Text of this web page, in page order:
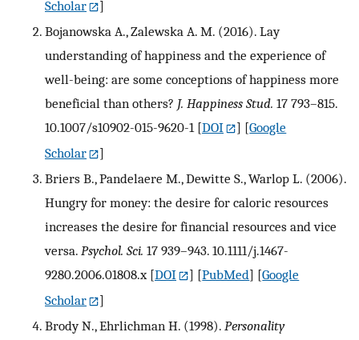
Scholar
]
Bojanowska A., Zalewska A. M. (2016). Lay
understanding of happiness and the experience of
well-being: are some conceptions of happiness more
beneficial than others? J. Happiness Stud. 17 793–815.
10.1007/s10902-015-9620-1[DOI ] [Google
Scholar
]
Briers B., Pandelaere M., Dewitte S., Warlop L. (2006).
Hungry for money: the desire for caloric resources
increases the desire for financial resources and vice
versa. Psychol. Sci. 17 939–943. 10.1111/j.1467-
9280.2006.01808.x [DOI ] [PubMed] [Google
Scholar
]
Brody N., Ehrlichman H. (1998). Personality